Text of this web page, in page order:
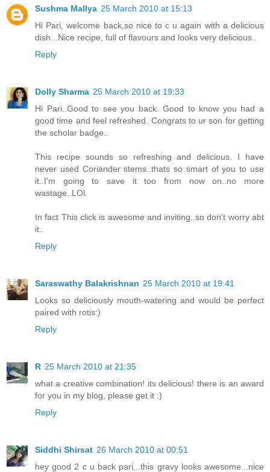
Sushma Mallya 25 March 2010 at 15:13
Hi Pari, welcome back,so nice to c u again with a delicious
dish...Nice recipe, full of flavours and looks very delicious..
Reply
Dolly Sharma 25 March 2010 at 19:33
Hi Pari..Good to see you back. Good to know you had a
good time and feel refreshed. Congrats to ur son for getting
the scholar badge..
This recipe sounds so refreshing and delicious. I have
never used Coriander stems..thats so smart of you to use
it..I'm going to save it too from now on..no more
wastage..LOl.
In fact This click is awesome and inviting..so don't worry abt
it..
Reply
Saraswathy Balakrishnan 25 March 2010 at 19:41
Looks so deliciously mouth-watering and would be perfect
paired with rotis:)
Reply
R 25 March 2010 at 21:35
what a creative combination! its delicious! there is an award
for you in my blog, please get it :)
Reply
Siddhi Shirsat 26 March 2010 at 00:51
hey good 2 c u back pari...this gravy looks awesome...nice